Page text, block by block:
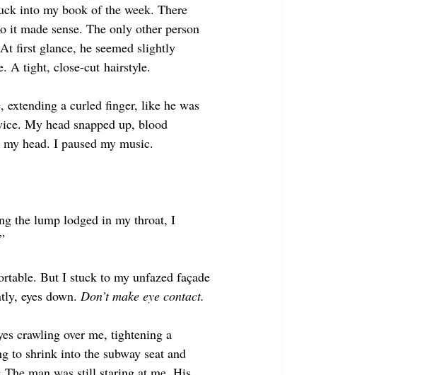
into my book of the week. There
it made sense. The only other person
first glance, he seemed slightly
A tight, close-cut hairstyle.
a curled finger, like he was
My head snapped up, blood
head. I paused my music.
the lump lodged in my throat, I
But I stuck to my unfazed façade
eyes down. Don’t make eye contact.
crawling over me, tightening a
to shrink into the subway seat and